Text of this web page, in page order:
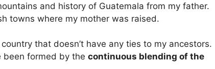
and history of Guatemala from my father.
towns where my mother was raised.
that doesn’t have any ties to my ancestors.
been formed by the continuous blending of the